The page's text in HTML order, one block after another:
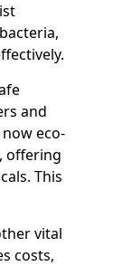
and
eco-
offering
This
vital
costs,